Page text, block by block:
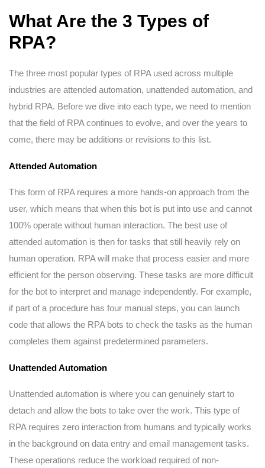
What Are the 3 Types of
RPA?
The three most popular types of RPA used across multiple
industries are attended automation, unattended automation, and
hybrid RPA. Before we dive into each type, we need to mention
that the field of RPA continues to evolve, and over the years to
come, there may be additions or revisions to this list.
Attended Automation
This form of RPA requires a more hands-on approach from the
user, which means that when this bot is put into use and cannot
100% operate without human interaction. The best use of
attended automation is then for tasks that still heavily rely on
human operation. RPA will make that process easier and more
efficient for the person observing. These tasks are more difficult
for the bot to interpret and manage independently. For example,
if part of a procedure has four manual steps, you can launch
code that allows the RPA bots to check the tasks as the human
completes them against predetermined parameters.
Unattended Automation
Unattended automation is where you can genuinely start to
detach and allow the bots to take over the work. This type of
RPA requires zero interaction from humans and typically works
in the background on data entry and email management tasks.
These operations reduce the workload required of non-